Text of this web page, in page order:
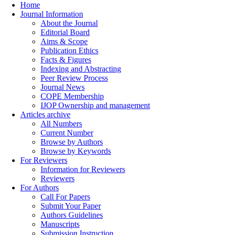
Home
Journal Information
About the Journal
Editorial Board
Aims & Scope
Publication Ethics
Facts & Figures
Indexing and Abstracting
Peer Review Process
Journal News
COPE Membership
IJOP Ownership and management
Articles archive
All Numbers
Current Number
Browse by Authors
Browse by Keywords
For Reviewers
Information for Reviewers
Reviewers
For Authors
Call For Papers
Submit Your Paper
Authors Guidelines
Manuscripts
Submission Instruction